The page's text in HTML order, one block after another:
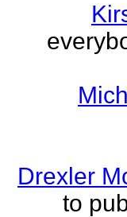
Drexler
to